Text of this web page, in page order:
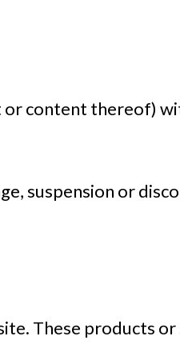
or content thereof)
suspension or
These products or